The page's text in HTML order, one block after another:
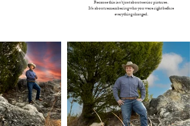
Because this isn’t just about senior pictures.
It’s about remembering who you were right before
everything changed.